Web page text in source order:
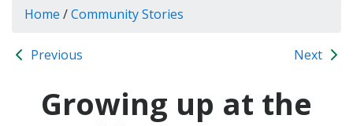
Home /Community Stories
Previous Next
Growing up at the